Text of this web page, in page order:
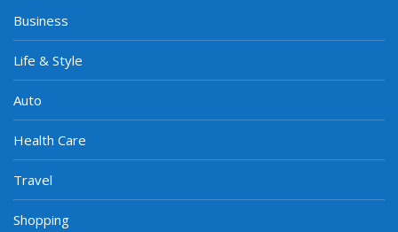
Business
Life & Style
Auto
Health Care
Travel
Shopping